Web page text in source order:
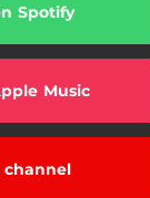
Spotify
Music
channel